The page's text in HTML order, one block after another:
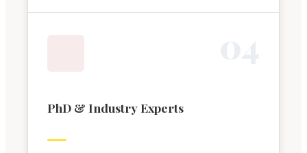
PhD & Industry Experts